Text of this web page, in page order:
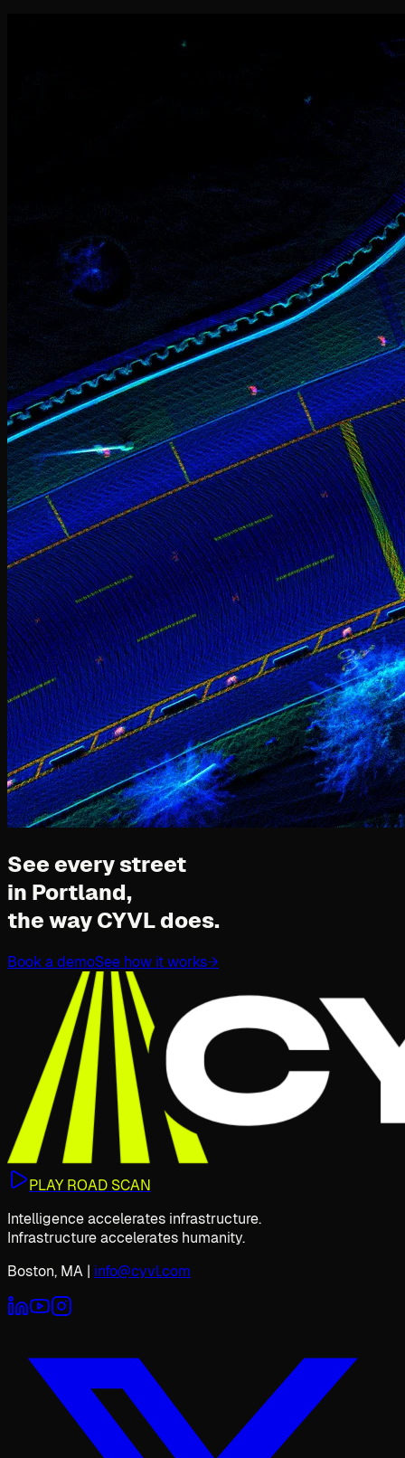
See every street
in Portland,
the way CYVL does.
Book a demoSee how it works→
PLAY ROAD SCAN
Intelligence accelerates infrastructure.
Infrastructure accelerates humanity.
Boston, MA | info@cyvl.com